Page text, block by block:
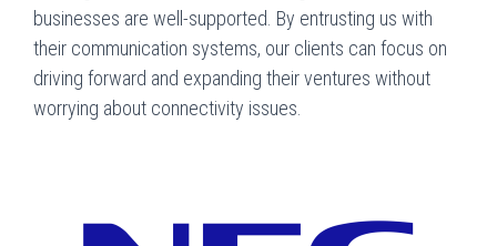
businesses are well-supported. By entrusting us with
their communication systems, our clients can focus on
driving forward and expanding their ventures without
worrying about connectivity issues.